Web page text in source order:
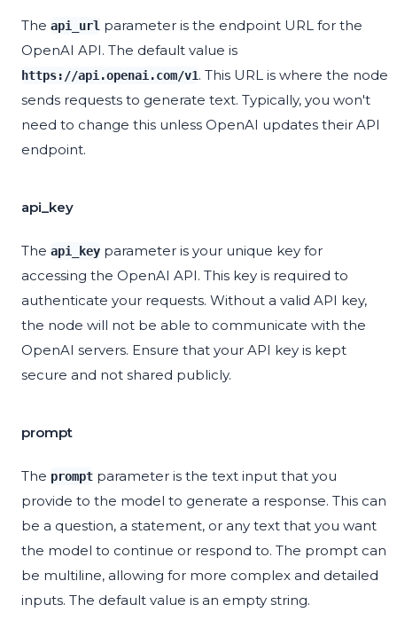
The api_url parameter is the endpoint URL for the
OpenAI API. The default value is
https://api.openai.com/v1. This URL is where the node
sends requests to generate text. Typically, you won't
need to change this unless OpenAI updates their API
endpoint.
api_key
The api_key parameter is your unique key for
accessing the OpenAI API. This key is required to
authenticate your requests. Without a valid API key,
the node will not be able to communicate with the
OpenAI servers. Ensure that your API key is kept
secure and not shared publicly.
prompt
The prompt parameter is the text input that you
provide to the model to generate a response. This can
be a question, a statement, or any text that you want
the model to continue or respond to. The prompt can
be multiline, allowing for more complex and detailed
inputs. The default value is an empty string.